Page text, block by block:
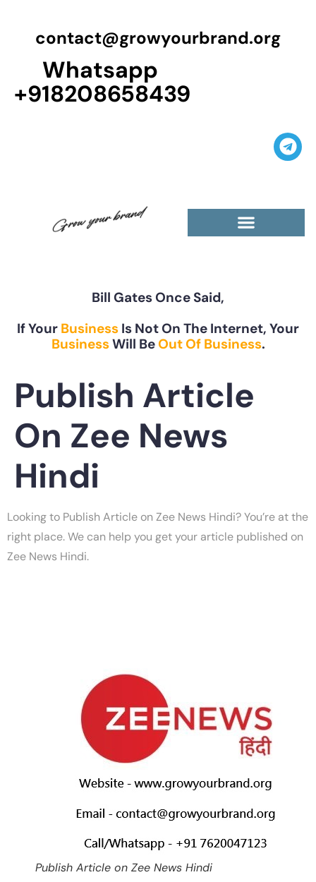
contact@growyourbrand.org
Whatsapp
+918208658439
Bill Gates Once Said,
If Your Business Is Not On The Internet, Your
BusinessWill BeOut Of Business.
Publish Article
On Zee News
Hindi
Looking to Publish Article on Zee News Hindi? You’re at the
right place. We can help you get your article published on
Zee News Hindi.
Publish Article on Zee News Hindi